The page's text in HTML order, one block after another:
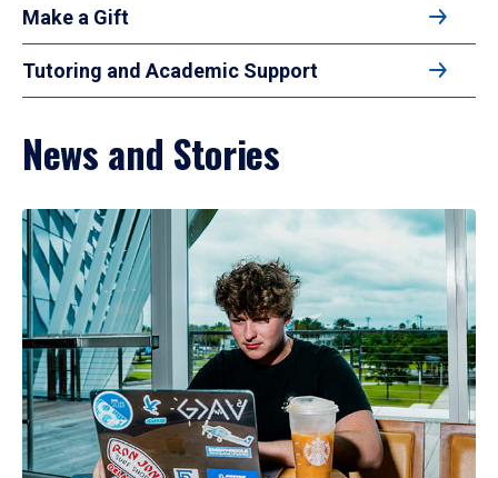
Make a Gift
Tutoring and Academic Support
News and Stories